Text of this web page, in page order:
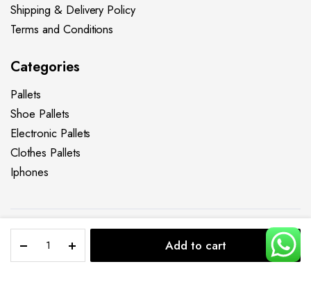
Pallets
Add to cart
Shipping & Delivery Policy
Terms and Conditions
Categories
Pallets
Shoe Pallets
Electronic Pallets
Clothes Pallets
Iphones
Copyright 2025 © Liquidations Pallet Sales LLC. All right
reserved.
STORE SEARCH ACCOUNT CATEGORIES